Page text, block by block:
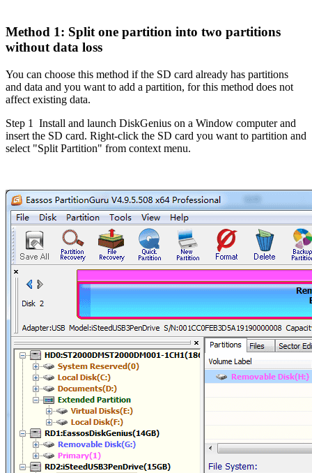
Method 1: Split one partition into two partitions
without data loss
You can choose this method if the SD card already has partitions
and data and you want to add a partition, for this method does not
affect existing data.
Step 1
Install and launch DiskGenius on a Window computer and
insert the SD card. Right-click the SD card you want to partition and
select "Split Partition" from context menu.